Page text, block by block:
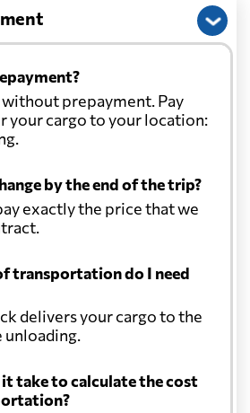
904 $
6337 $
764 $
7047 $
8040 $
prepayment. Pay
your cargo to your location:
by the end of the trip?
exactly the price that we
transportation do I need
delivers your cargo to the
unloading.
take to calculate the cost